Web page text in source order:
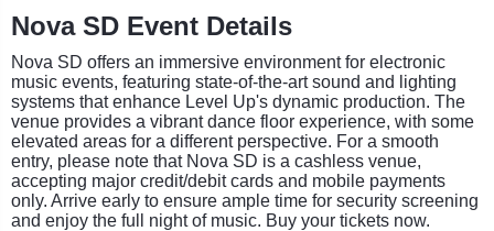
Nova SD Event Details
Nova SD offers an immersive environment for electronic
music events, featuring state-of-the-art sound and lighting
systems that enhance Level Up's dynamic production. The
venue provides a vibrant dance floor experience, with some
elevated areas for a different perspective. For a smooth
entry, please note that Nova SD is a cashless venue,
accepting major credit/debit cards and mobile payments
only. Arrive early to ensure ample time for security screening
and enjoy the full night of music. Buy your tickets now.